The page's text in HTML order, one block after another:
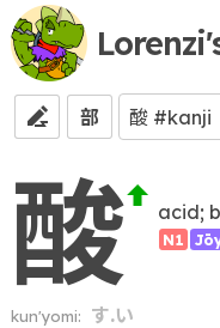
部
酸 acid;
N1
kun'yomi: す.い